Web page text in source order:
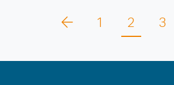
1 2 3